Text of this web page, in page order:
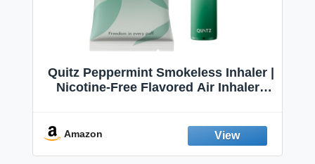
Quitz Peppermint Smokeless Inhaler |
Nicotine-Free Flavored Air Inhaler |
Fresh Peppermint
Amazon